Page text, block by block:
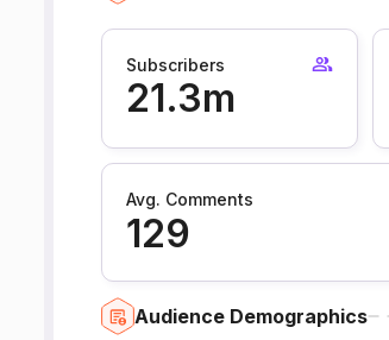
Subscribers
21.3m
Avg. Comments
129
Audience Demographics